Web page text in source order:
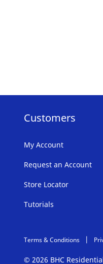
Customers
My Account
Request an Account
Store Locator
Tutorials
Terms & Conditions
© 2026 BHC